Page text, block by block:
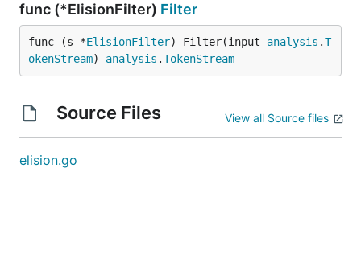
func (*ElisionFilter) Filter
func (s *ElisionFilter) Filter(input analysis .T
okenStream) analysis .TokenStream
Source Files View all Source files
elision.go